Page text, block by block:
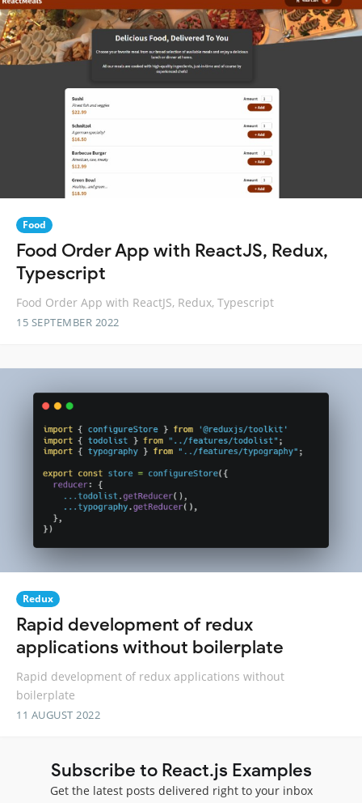
Food
Food Order App with ReactJS, Redux,
Typescript
Food Order App with ReactJS, Redux, Typescript
15 SEPTEMBER 2022
Redux
Rapid development of redux
applications without boilerplate
Rapid development of redux applications without
boilerplate
11 AUGUST 2022
Subscribe to React.js Examples
Get the latest posts delivered right to your inbox